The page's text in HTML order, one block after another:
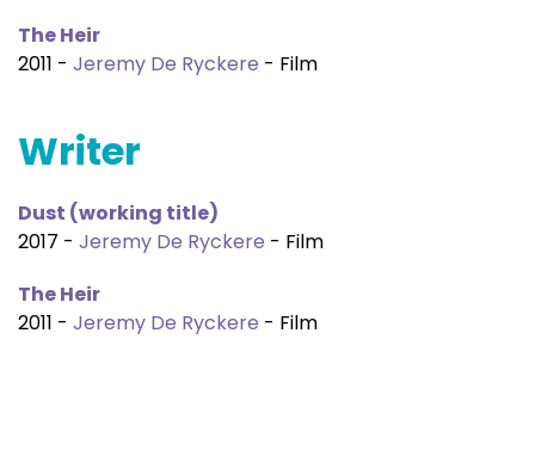
The Heir
2011 - Jeremy De Ryckere - Film
Writer
Dust (working title)
2017 - Jeremy De Ryckere - Film
The Heir
2011 - Jeremy De Ryckere - Film